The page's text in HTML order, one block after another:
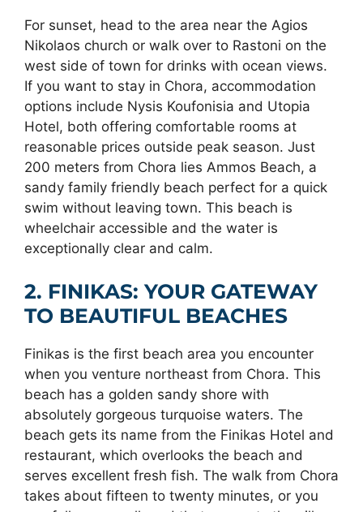
For sunset, head to the area near the Agios
Nikolaos church or walk over to Rastoni on the
west side of town for drinks with ocean views.
If you want to stay in Chora, accommodation
options include Nysis Koufonisia and Utopia
Hotel, both offering comfortable rooms at
reasonable prices outside peak season. Just
200 meters from Chora lies Ammos Beach, a
sandy family friendly beach perfect for a quick
swim without leaving town. This beach is
wheelchair accessible and the water is
exceptionally clear and calm.
2. FINIKAS: YOUR GATEWAY
TO BEAUTIFUL BEACHES
Finikas is the first beach area you encounter
when you venture northeast from Chora. This
beach has a golden sandy shore with
absolutely gorgeous turquoise waters. The
beach gets its name from the Finikas Hotel and
restaurant, which overlooks the beach and
serves excellent fresh fish. The walk from Chora
takes about fifteen to twenty minutes, or you